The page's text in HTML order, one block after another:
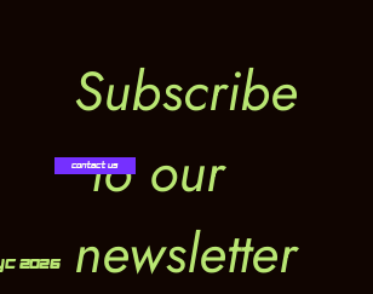
Subscribe
to our
newsletter
Contact Us
2026